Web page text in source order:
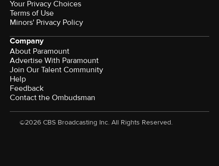
Your Privacy Choices
Terms of Use
Minors' Privacy Policy
Company
About Paramount
Advertise With Paramount
Join Our Talent Community
Help
Feedback
Contact the Ombudsman
©2026 CBS Broadcasting Inc. All Rights Reserved.